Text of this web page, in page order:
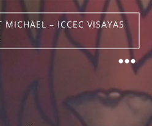
MICHAEL – ICCEC VISAYAS